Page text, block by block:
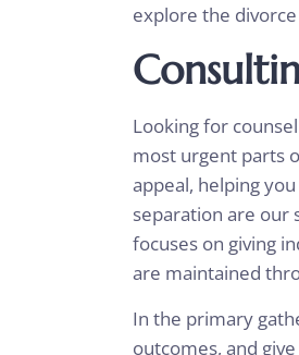
explore the
Looking for
most urgent parts
appeal, helping
separation are our
focuses on giving
are maintained
In the primary
outcomes, and